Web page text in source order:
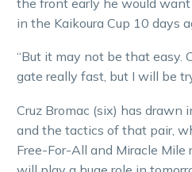
in the Kaikoura Cup 10 days
“But it may not be that easy.
gate really fast, but I will be
Cruz Bromac (six) has drawn
and the tactics of that pair,
Free-For-All and Miracle Mile